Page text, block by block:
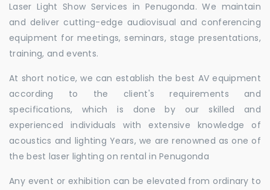
Laser Light Show Services in Penugonda. We maintain
and deliver cutting-edge audiovisual and conferencing
equipment for meetings, seminars, stage presentations,
training, and events.
At short notice, we can establish the best AV equipment
according to the client's requirements and
specifications, which is done by our skilled and
experienced individuals with extensive knowledge of
acoustics and lighting Years, we are renowned as one of
the best laser lighting on rental in Penugonda
Any event or exhibition can be elevated from ordinary to